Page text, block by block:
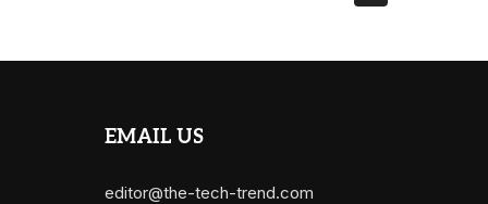
EMAIL US
editor@the-tech-trend.com